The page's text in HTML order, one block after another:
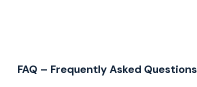
FAQ – Frequently Asked Questions